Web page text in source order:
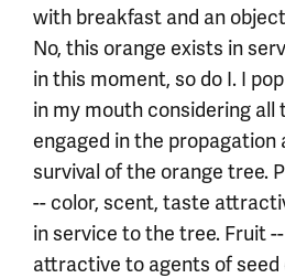
with breakfast and an
No, this orange exists in
in this moment, so do I. I
in my mouth considering
engaged in the propagation
survival of the orange tree.
-- color, scent, taste
in service to the tree. Fruit
attractive to agents of seed